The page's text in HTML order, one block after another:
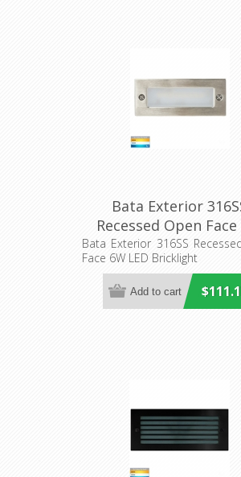
Bata Exterior
Recessed Open Face
LED Bricklight
316SS) Havit
Bata Exterior 316SS
Face 6W LED Bricklight